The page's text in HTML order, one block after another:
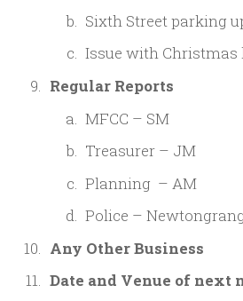
Sixth Street parking
Issue with Christmas
Regular Reports
MFCC – SM
Treasurer – JM
Planning – AM
Police –
Any Other Business
Date and Venue of next